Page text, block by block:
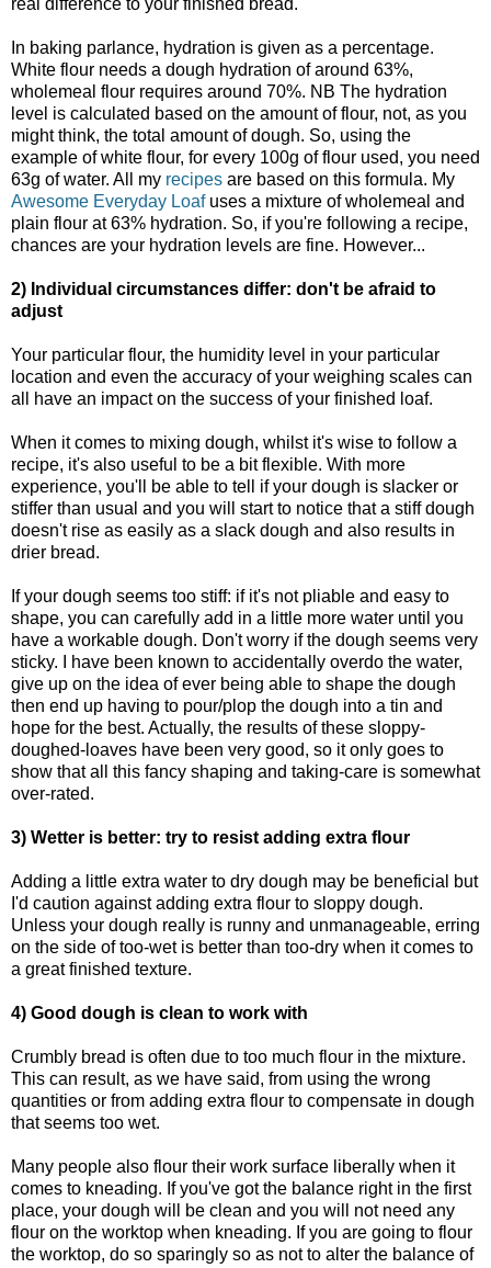
real difference to your finished bread.
In baking parlance, hydration is given as a percentage.
White flour needs a dough hydration of around 63%,
wholemeal flour requires around 70%. NB The hydration
level is calculated based on the amount of flour, not, as you
might think, the total amount of dough. So, using the
example of white flour, for every 100g of flour used, you need
63g of water. All my recipes are based on this formula. My
Awesome Everyday Loafuses a mixture of wholemeal and
plain flour at 63% hydration. So, if you're following a recipe,
chances are your hydration levels are fine. However...
2) Individual circumstances differ: don't be afraid to
adjust
Your particular flour, the humidity level in your particular
location and even the accuracy of your weighing scales can
all have an impact on the success of your finished loaf.
When it comes to mixing dough, whilst it's wise to follow a
recipe, it's also useful to be a bit flexible. With more
experience, you'll be able to tell if your dough is slacker or
stiffer than usual and you will start to notice that a stiff dough
doesn't rise as easily as a slack dough and also results in
drier bread.
If your dough seems too stiff: if it's not pliable and easy to
shape, you can carefully add in a little more water until you
have a workable dough. Don't worry if the dough seems very
sticky. I have been known to accidentally overdo the water,
give up on the idea of ever being able to shape the dough
then end up having to pour/plop the dough into a tin and
hope for the best. Actually, the results of these sloppy-
doughed-loaves have been very good, so it only goes to
show that all this fancy shaping and taking-care is somewhat
over-rated.
3) Wetter is better: try to resist adding extra flour
Adding a little extra water to dry dough may be beneficial but
I'd caution against adding extra flour to sloppy dough.
Unless your dough really is runny and unmanageable, erring
on the side of too-wet is better than too-dry when it comes to
a great finished texture.
4) Good dough is clean to work with
Crumbly bread is often due to too much flour in the mixture.
This can result, as we have said, from using the wrong
quantities or from adding extra flour to compensate in dough
that seems too wet.
Many people also flour their work surface liberally when it
comes to kneading. If you've got the balance right in the first
place, your dough will be clean and you will not need any
flour on the worktop when kneading. If you are going to flour
the worktop, do so sparingly so as not to alter the balance of